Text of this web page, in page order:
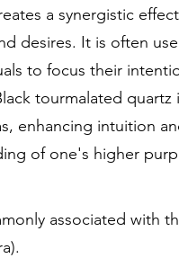
a synergistic
desires. It is often
to focus their
tourmalated
enhancing intuition
of one's higher
associated with